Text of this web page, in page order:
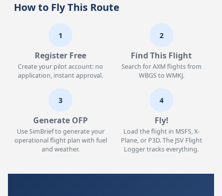
How to Fly This Route
1
Register Free
Create your pilot account: no
application, instant approval.
2
Find This Flight
Search for AXM flights from
WBGS to WMKJ.
3
Generate OFP
Use SimBrief to generate your
operational flight plan with fuel
and weather.
4
Fly!
Load the flight in MSFS, X-
Plane, or P3D. The JSV Flight
Logger tracks everything.